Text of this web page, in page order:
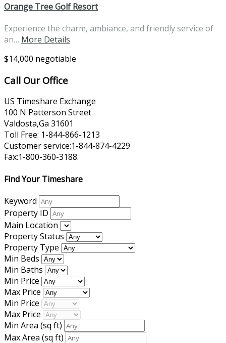
Orange Tree Golf Resort
Experience the charm, ambiance, and friendly service of
an… More Details
$14,000 negotiable
Call Our Office
US Timeshare Exchange
100 N Patterson Street
Valdosta,Ga 31601
Toll Free: 1-844-866-1213
Customer service:1-844-874-4229
Fax:1-800-360-3188.
Find Your Timeshare
Keyword
Property ID
Main Location
Property Status
Property Type
Min Beds
Min Baths
Min Price
Max Price
Min Price
Max Price
Min Area (sq ft)
Max Area (sq ft)